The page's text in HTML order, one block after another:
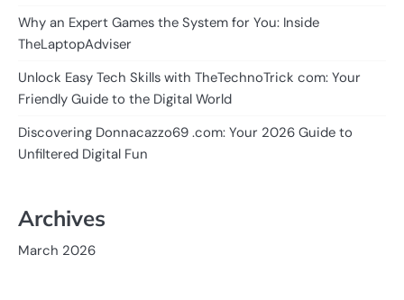
Why an Expert Games the System for You: Inside
TheLaptopAdviser
Unlock Easy Tech Skills with TheTechnoTrick com: Your
Friendly Guide to the Digital World
Discovering Donnacazzo69 .com: Your 2026 Guide to
Unfiltered Digital Fun
Archives
March 2026